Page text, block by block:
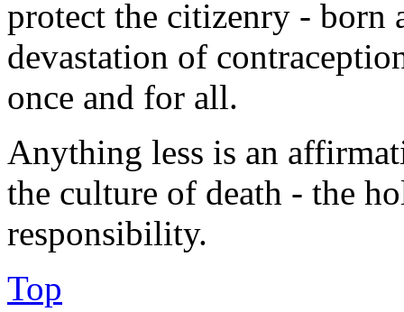
protect the citizenry - born
devastation of
once and for all.
Anything less is an
the culture of death - the
responsibility.
Top